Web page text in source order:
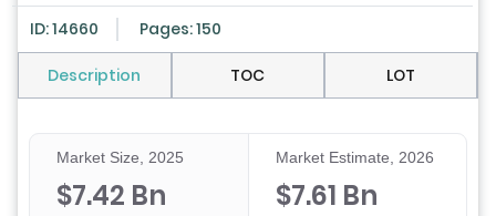
ID: 14660 Pages: 150
Description TOC LOT
Market Size, 2025
$7.42 Bn
Market Estimate, 2026
$7.61 Bn